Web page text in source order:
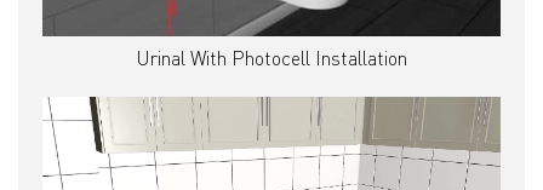
Urinal With Photocell Installation